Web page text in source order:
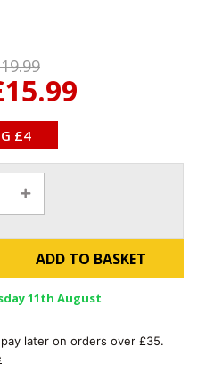
£4
ADD TO BASKET
11th August
later on orders over £35.